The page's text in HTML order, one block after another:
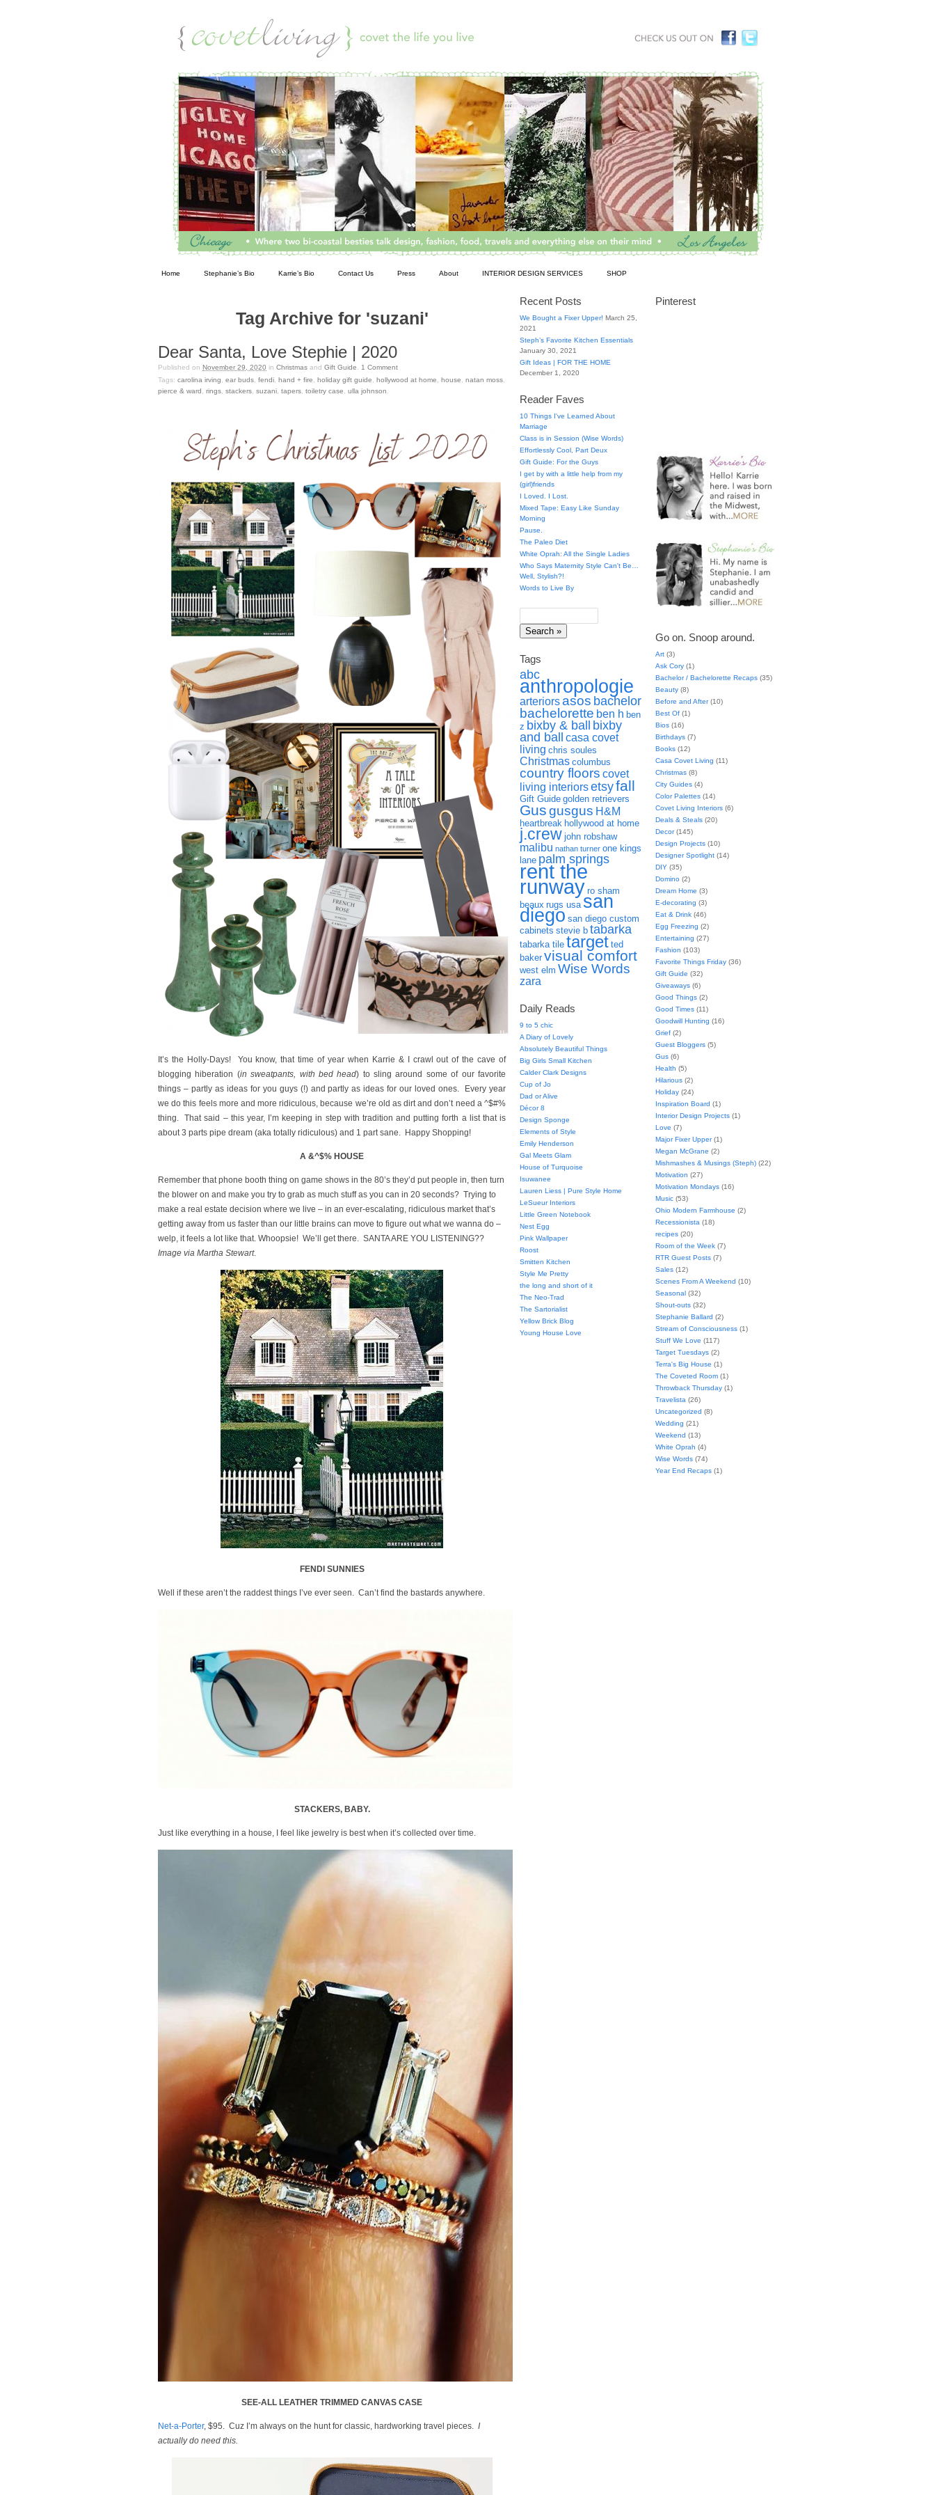
Home Stephanie’s Bio Karrie’s Bio Contact Us Press About INTERIOR DESIGN SERVICES SHOP
Tag Archive for 'suzani'
Dear Santa, Love Stephie | 2020
Published on November 29, 2020 in Christmas and Gift Guide 1 Comment
Tags: carolina irving ear buds fendi hand + fire holiday gift guide hollywood at home house natan moss
pierce & ward
rings stackers suzani tapers toiletry case ulla johnson
It’s the Holly-Days! You know, that time of year when Karrie & I crawl out of the cave of
blogging hiberation (in sweatpants, with bed head) to sling around some of our favorite
things – partly as ideas for you guys (!) and partly as ideas for our loved ones. Every year
we do this feels more and more ridiculous, because we’re old as dirt and don’t need a ^$#%
thing. That said – this year, I’m keeping in step with tradition and putting forth a list that is
about 3 parts pipe dream (aka totally ridiculous) and 1 part sane. Happy Shopping!
A &^$% HOUSE
Remember that phone booth thing on game shows in the 80’s they’d put people in, then turn
the blower on and make you try to grab as much stuff as you can in 20 seconds? Trying to
make a real estate decision where we live – in an ever-escalating, ridiculous market that’s
getting away from us faster than our little brains can move to figure out what we wanna do –
welp, it feels a lot like that. Whoopsie! We’ll get there. SANTA ARE YOU LISTENING??
Image via Martha Stewart.
FENDI SUNNIES
Well if these aren’t the raddest things I’ve ever seen. Can’t find the bastards anywhere.
STACKERS, BABY.
Just like everything in a house, I feel like jewelry is best when it’s collected over time.
SEE-ALL LEATHER TRIMMED CANVAS CASE
Net-a-Porter, $95. Cuz I’m always on the hunt for classic, hardworking travel pieces. I
actually do need this.
Recent Posts
We Bought a Fixer Upper! March 25,
2021
Steph’s Favorite Kitchen Essentials
January 30, 2021
Gift Ideas | FOR THE HOME
December 1, 2020
Reader Faves
10 Things I've Learned About
Marriage
Class is in Session (Wise Words)
Effortlessly Cool, Part Deux
Gift Guide: For the Guys
I get by with a little help from my
(girl)friends
I Loved. I Lost.
Mixed Tape: Easy Like Sunday
Morning
Pause.
The Paleo Diet
White Oprah: All the Single Ladies
Who Says Maternity Style Can't Be…
Well, Stylish?!
Words to Live By
Tags
abc
anthropologie
arteriorsasos bachelor
bachelorette ben h ben
z bixby & ball
bixby
and ball
casa covet
living chris soules
Christmas columbus
country floors covet
living interiorsetsyfall
Gift Guide golden retrievers
Gusgusgus H&M
heartbreak hollywood at home
j.crew john robshaw
malibu nathan turner one kings
lane palm springs
rent the
runway ro sham
beaux rugs usa san
diego san diego custom
cabinets stevie b tabarka
tabarka tile target ted
baker visual comfort
west elm Wise Words
zara
Daily Reads
9 to 5 chic
A Diary of Lovely
Absolutely Beautiful Things
Big Girls Small Kitchen
Calder Clark Designs
Cup of Jo
Dad or Alive
Décor 8
Design Sponge
Elements of Style
Emily Henderson
Gal Meets Glam
House of Turquoise
Isuwanee
Lauren Liess | Pure Style Home
LeSueur Interiors
Little Green Notebook
Nest Egg
Pink Wallpaper
Roost
Smitten Kitchen
Style Me Pretty
the long and short of it
The Neo-Trad
The Sartorialist
Yellow Brick Blog
Young House Love
Pinterest
Go on. Snoop around.
Art (3)
Ask Cory (1)
Bachelor / Bachelorette Recaps (35)
Beauty (8)
Before and After(10)
Best Of (1)
Bios (16)
Birthdays (7)
Books (12)
Casa Covet Living (11)
Christmas (8)
City Guides (4)
Color Palettes (14)
Covet Living Interiors (6)
Deals & Steals (20)
Decor(145)
Design Projects (10)
Designer Spotlight (14)
DIY (35)
Domino (2)
Dream Home (3)
E-decorating (3)
Eat & Drink (46)
Egg Freezing (2)
Entertaining (27)
Fashion (103)
Favorite Things Friday (36)
Gift Guide (32)
Giveaways (6)
Good Things (2)
Good Times (11)
Goodwill Hunting (16)
Grief (2)
Guest Bloggers (5)
Gus (6)
Health (5)
Hilarious (2)
Holiday (24)
Inspiration Board (1)
Interior Design Projects (1)
Love (7)
Major Fixer Upper(1)
Megan McGrane (2)
Mishmashes & Musings (Steph) (22)
Motivation (27)
Motivation Mondays (16)
Music (53)
Ohio Modern Farmhouse (2)
Recessionista (18)
recipes (20)
Room of the Week (7)
RTR Guest Posts (7)
Sales (12)
Scenes From A Weekend (10)
Seasonal (32)
Shout-outs (32)
Stephanie Ballard (2)
Stream of Consciousness (1)
Stuff We Love (117)
Target Tuesdays (2)
Terra's Big House (1)
The Coveted Room (1)
Throwback Thursday (1)
Travelista (26)
Uncategorized (8)
Wedding (21)
Weekend (13)
White Oprah (4)
Wise Words (74)
Year End Recaps (1)